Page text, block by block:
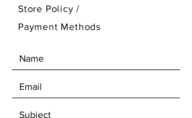
Store Policy/
Payment Methods